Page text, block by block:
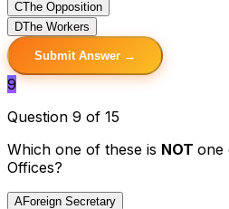
CThe Opposition
DThe Workers
Submit Answer →
9
Question 9 of 15
Which one of these is NOT one
Offices?
AForeign Secretary